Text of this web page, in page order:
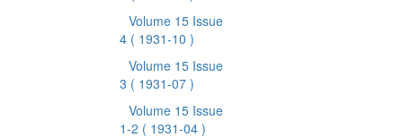
Volume 15 Issue
4 ( 1931-10 )
Volume 15 Issue
3 ( 1931-07 )
Volume 15 Issue
1-2 ( 1931-04 )